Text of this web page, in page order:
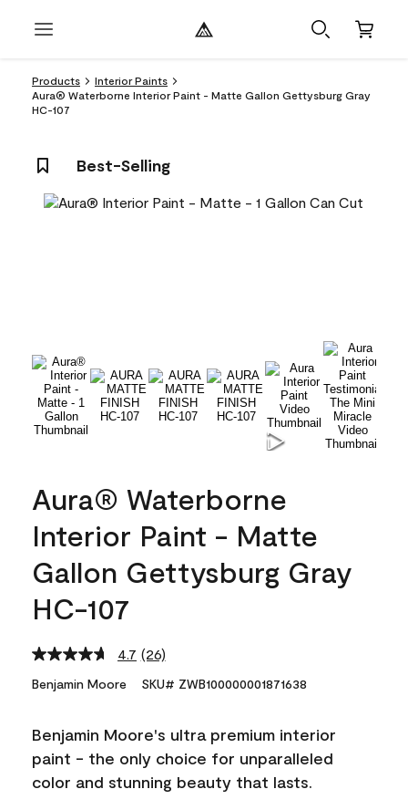
Products
Interior Paints
Aura® Waterborne Interior Paint - Matte Gallon Gettysburg Gray
HC-107
Best-Selling
Aura® Waterborne
Interior Paint - Matte
Gallon Gettysburg Gray
HC-107
4.7 Read
Reviews.
link.
(26)
Benjamin Moore SKU# ZWB100000001871638
Benjamin Moore's ultra premium interior
paint - the only choice for unparalleled
color and stunning beauty that lasts.